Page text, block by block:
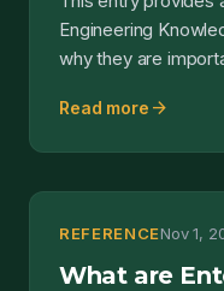
Engineering
why they are
Read more arrow_forward
REFERENCENov 1,
What are